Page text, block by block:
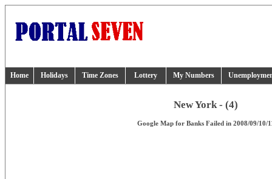
Home Holidays Time Zones Lottery My Numbers
New York - (4)
Google Map for Banks Failed in 2008/09/10/